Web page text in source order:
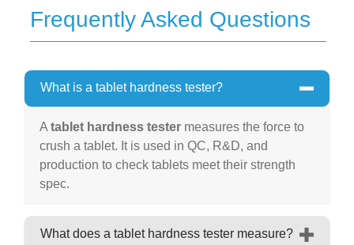
Frequently Asked Questions
What is a tablet hardness tester?
A tablet hardness tester measures the force to
crush a tablet. It is used in QC, R&D, and
production to check tablets meet their strength
spec.
What does a tablet hardness tester measure?